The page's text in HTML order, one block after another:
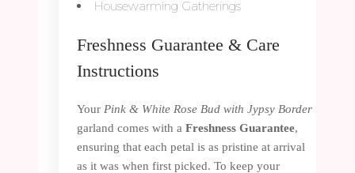
Housewarming Gatherings
Freshness Guarantee & Care
Instructions
Your Pink & White Rose Bud with Jypsy Border
garland comes with a Freshness Guarantee,
ensuring that each petal is as pristine at arrival
as it was when first picked. To keep your